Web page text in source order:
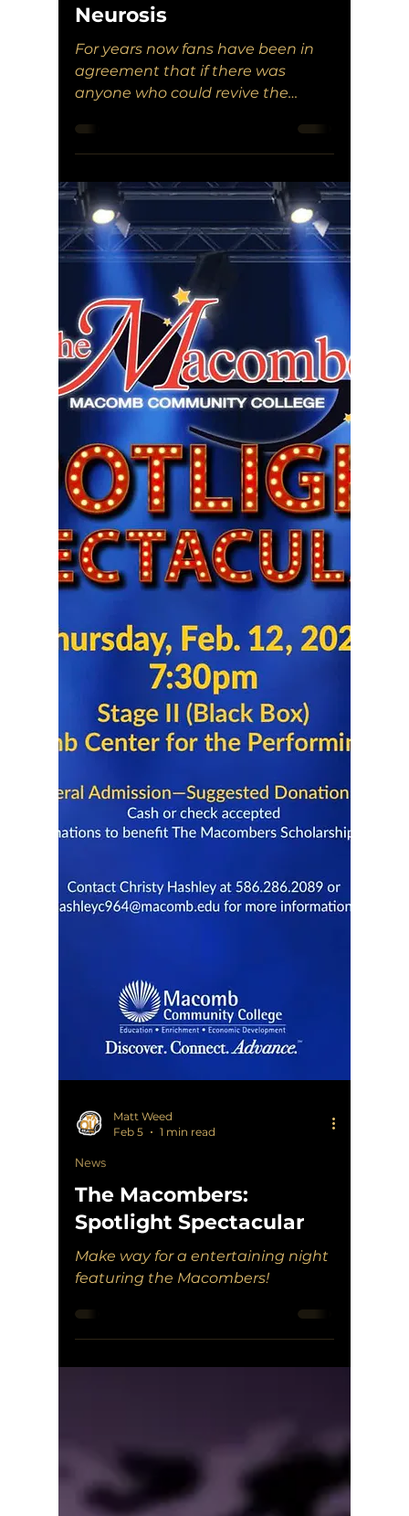
Neurosis
For years now fans have been in
agreement that if there was
anyone who could revive the
would seem Neurosis agreed.
Matt Weed
Feb 5
1 min read
News
The Macombers:
Spotlight Spectacular
Make way for a entertaining night
featuring the Macombers!